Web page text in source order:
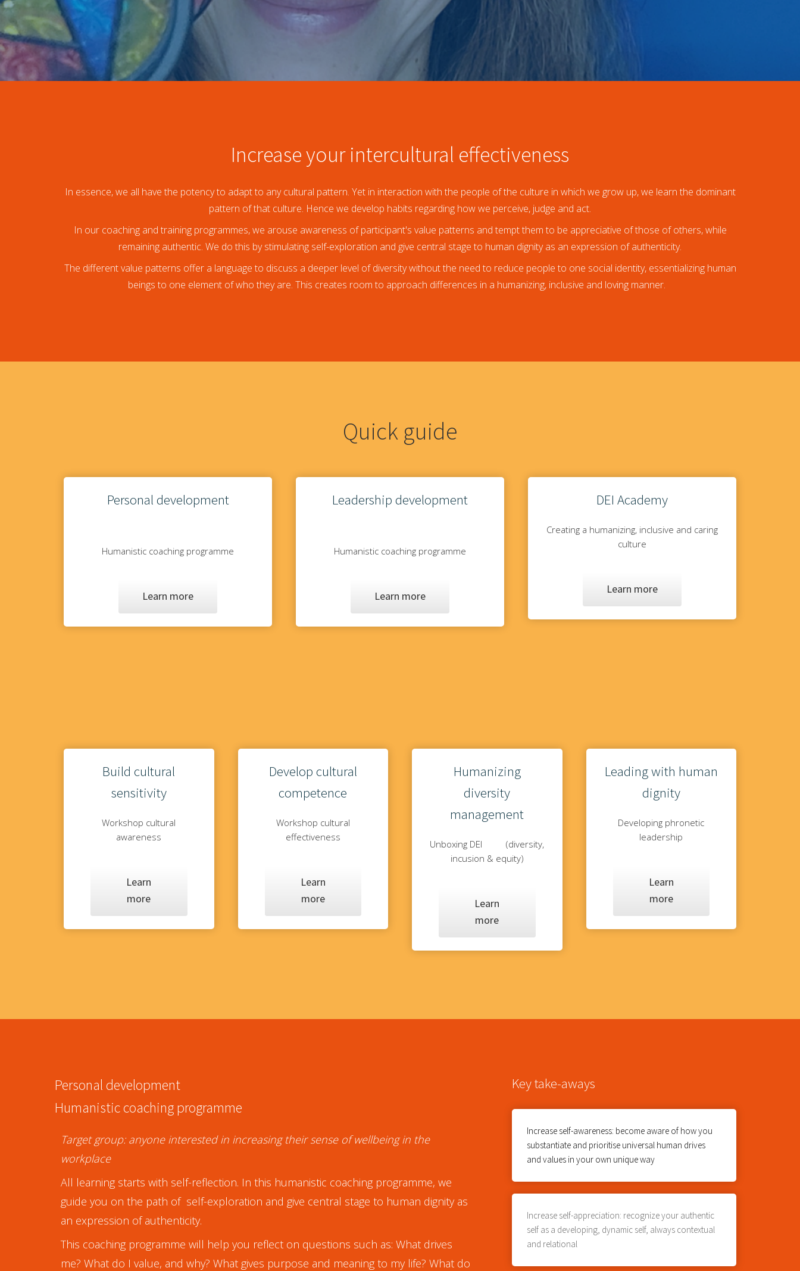
Increase your intercultural effectiveness
In essence, we all have the potency to adapt to any cultural pattern. Yet in interaction with the people of the culture in which we grow up, we learn the dominant
pattern of that culture. Hence we develop habits regarding how we perceive, judge and act.
In our coaching and training programmes, we arouse awareness of participant's value patterns and tempt them to be appreciative of those of others, while
remaining authentic. We do this by stimulating self-exploration and give central stage to human dignity as an expression of authenticity.
The different value patterns offer a language to discuss a deeper level of diversity without the need to reduce people to one social identity, essentializing human
beings to one element of who they are. This creates room to approach differences in a humanizing, inclusive and loving manner.
Quick guide
Personal development
Humanistic coaching programme
Learn more
Leadership development
Humanistic coaching programme
Learn more
DEI Academy
Creating a humanizing, inclusive and caring
culture
Learn more
Build cultural
sensitivity
Workshop cultural
awareness
Learn
more
Develop cultural
competence
Workshop cultural
effectiveness
Learn
more
Humanizing
diversity
management
Unboxing DEI (diversity,
incusion & equity)
Learn
more
Leading with human
dignity
Developing phronetic
leadership
Learn
more
Personal development
Humanistic coaching programme
Target group: anyone interested in increasing their sense of wellbeing in the
workplace
All learning starts with self-reflection. In this humanistic coaching programme, we
guide you on the path of self-exploration and give central stage to human dignity as
an expression of authenticity.
This coaching programme will help you reflect on questions such as: What drives
me? What do I value, and why? What gives purpose and meaning to my life? What do
Key take-aways
Increase self-awareness: become aware of how you
substantiate and prioritise universal human drives
and values in your own unique way
Increase self-appreciation: recognize your authentic
self as a developing, dynamic self, always contextual
and relational
deze